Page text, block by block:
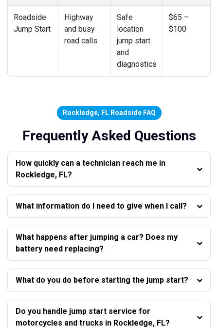
Roadside
Jump Start
Highway
and busy
road calls
Safe
location
jump start
and
diagnostics
$65 –
$100
Rockledge, FL Roadside FAQ
Frequently Asked Questions
How quickly can a technician reach me in
Rockledge, FL?
What information do I need to give when I call?
What happens after jumping a car? Does my
battery need replacing?
What do you do before starting the jump start?
Do you handle jump start service for
motorcycles and trucks in Rockledge, FL?